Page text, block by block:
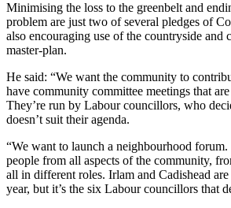
Minimising the loss to the greenbelt and
problem are just two of several pledges of
also encouraging use of the countryside
master-plan.
He said: “We want the community to
have community committee meetings that
They’re run by Labour councillors, who
doesn’t suit their agenda.
“We want to launch a neighbourhood
people from all aspects of the community,
all in different roles. Irlam and Cadishead
year, but it’s the six Labour councillors that